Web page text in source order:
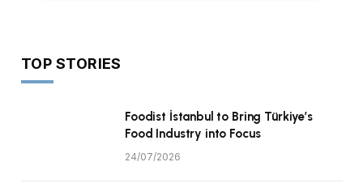
TOP STORIES
Foodist İstanbul to Bring Türkiye’s
Food Industry into Focus
24/07/2026